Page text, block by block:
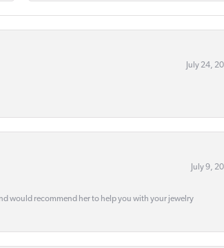
July 24,
July 9,
would recommend her to help you with your jewelry